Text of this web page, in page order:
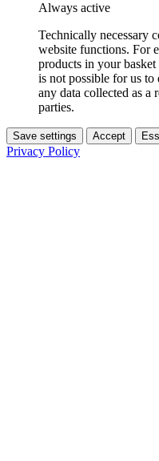
Always active
Technically necessary
website functions. For
products in your
is not possible for us
any data collected as a
parties.
Save settings Accept
Privacy Policy